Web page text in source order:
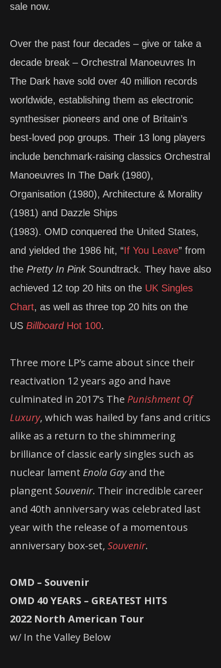
sale now.
Over the past four decades – give or take a
decade break – Orchestral Manoeuvres In
The Dark have sold over 40 million records
worldwide, establishing them as electronic
synthesiser pioneers and one of Britain’s
best-loved pop groups. Their 13 long players
include benchmark-raising classics Orchestral
Manoeuvres In The Dark (1980),
Organisation (1980), Architecture & Morality
(1981) and Dazzle Ships
(1983). OMD conquered the United States,
and yielded the 1986 hit, “If You Leave” from
the Pretty In Pink Soundtrack. They have also
achieved 12 top 20 hits on the UK Singles
Chart, as well as three top 20 hits on the
US BillboardHot 100.
Three more LP’s came about since their
reactivation 12 years ago and have
culminated in 2017’s The Punishment Of
Luxury, which was hailed by fans and critics
alike as a return to the shimmering
brilliance of classic early singles such as
nuclear lament Enola Gayand the
plangent Souvenir. Their incredible career
and 40th anniversary was celebrated last
year with the release of a momentous
anniversary box-set, Souvenir.
OMD – Souvenir
OMD 40 YEARS – GREATEST HITS
2022 North American Tour
w/ In the Valley Below